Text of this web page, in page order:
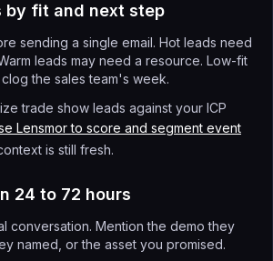
by fit and next step
sending a single email. Hot leads need
leads may need a resource. Low-fit
the sales team's week.
trade show leads against your ICP
Lensmor to score and segment event
is still fresh.
24 to 72 hours
conversation. Mention the demo they
named, or the asset you promised.